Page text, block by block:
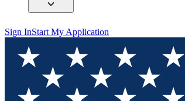
Sign InStart My Application